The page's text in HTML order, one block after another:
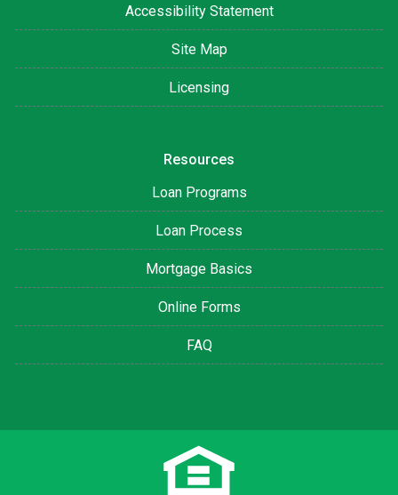
Accessibility Statement
Site Map
Licensing
Resources
Loan Programs
Loan Process
Mortgage Basics
Online Forms
FAQ